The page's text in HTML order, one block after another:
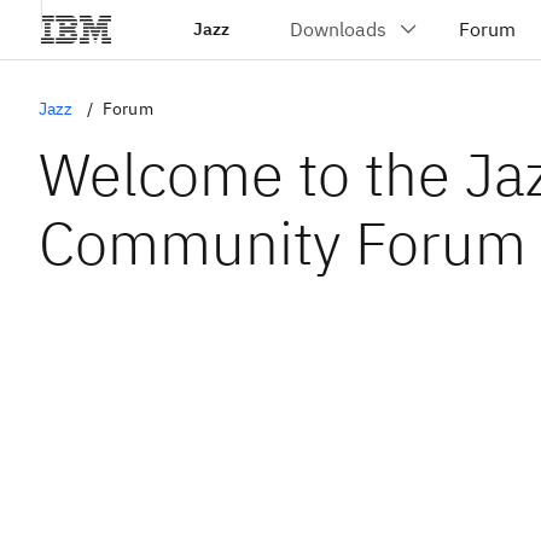
Jazz
Jazz Forum
Welcome to the
Community Forum